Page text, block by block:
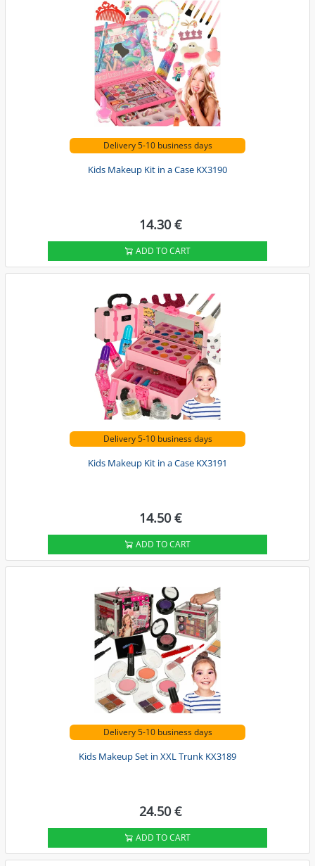
Delivery 5-10 business days
Kids Makeup Kit in a Case KX3190
14.30 €
ADD TO CART
Delivery 5-10 business days
Kids Makeup Kit in a Case KX3191
14.50 €
ADD TO CART
Delivery 5-10 business days
Kids Makeup Set in XXL Trunk KX3189
24.50 €
ADD TO CART